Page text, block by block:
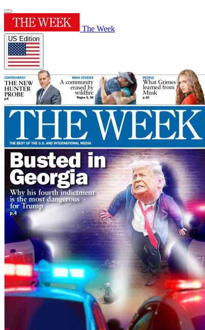
The Week
US Edition